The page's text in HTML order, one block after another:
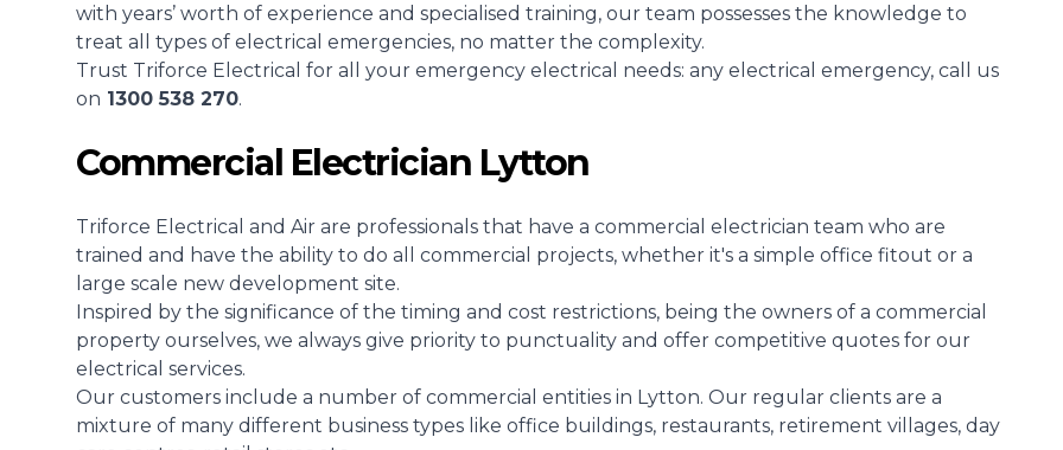
with years’ worth of experience and specialised training, our team possesses the knowledge to
treat all types of electrical emergencies, no matter the complexity.
Trust Triforce Electrical for all your emergency electrical needs: any electrical emergency, call us
on 1300 538 270.
Commercial Electrician Lytton
Triforce Electrical and Air are professionals that have a commercial electrician team who are
trained and have the ability to do all commercial projects, whether it's a simple office fitout or a
large scale new development site.
Inspired by the significance of the timing and cost restrictions, being the owners of a commercial
property ourselves, we always give priority to punctuality and offer competitive quotes for our
electrical services.
Our customers include a number of commercial entities in Lytton. Our regular clients are a
mixture of many different business types like office buildings, restaurants, retirement villages, day